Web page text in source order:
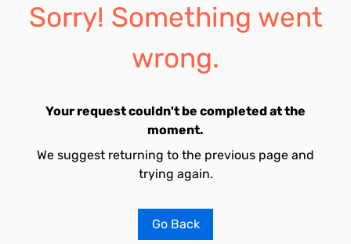
Sorry! Something went
wrong.
Your request couldn't be completed at the
moment.
We suggest returning to the previous page and
trying again.
Go Back